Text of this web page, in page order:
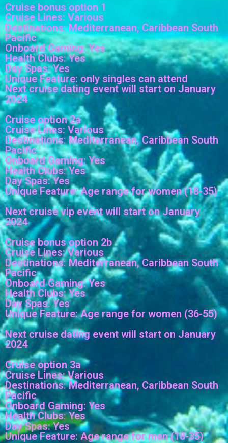
Cruise bonus option 1
Cruise Lines: Various
Destinations: Mediterranean, Caribbean South
Pacific
Onboard Gaming: Yes
Health Clubs: Yes
Day Spas: Yes
Unique Feature: only singles can attend
Next cruise dating event will start on January
2024
Cruise option 2a
Cruise Lines: Various
Destinations: Mediterranean, Caribbean South
Pacific
Onboard Gaming: Yes
Health Clubs: Yes
Day Spas: Yes
Unique Feature: Age range for women (18-35)
Next cruise vip event will start on January
2024
Cruise bonus option 2b
Cruise Lines: Various
Destinations: Mediterranean, Caribbean South
Pacific
Onboard Gaming: Yes
Health Clubs: Yes
Day Spas: Yes
Unique Feature: Age range for women (36-55)
Next cruise dating event will start on January
2024
Cruise option 3a
Cruise Lines: Various
Destinations: Mediterranean, Caribbean South
Pacific
Onboard Gaming: Yes
Health Clubs: Yes
Day Spas: Yes
Unique Feature: Age range for men (18-35)